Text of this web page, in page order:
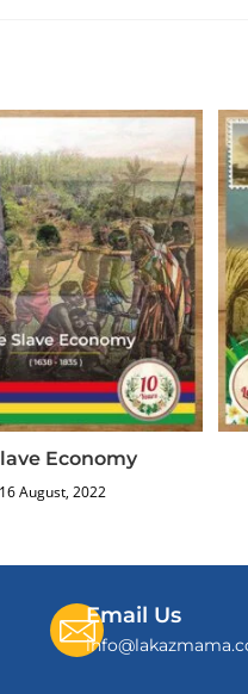
Economy
16 August, 2022
Email Us